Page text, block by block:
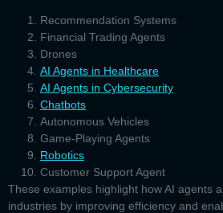
Recommendation Systems
Financial Trading Agents
Drones
AI Agents in Healthcare
AI Agents in Cybersecurity
Chatbots
Autonomous Vehicles
Game-Playing Agents
Robotics
Customer Support Agent
These examples highlight how AI agents
industries by improving efficiency and